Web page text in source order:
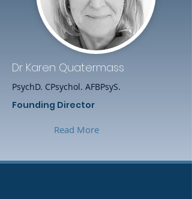
Dr Karen Quatermass
PsychD. CPsychol. AFBPsyS.
Founding Director
Read More